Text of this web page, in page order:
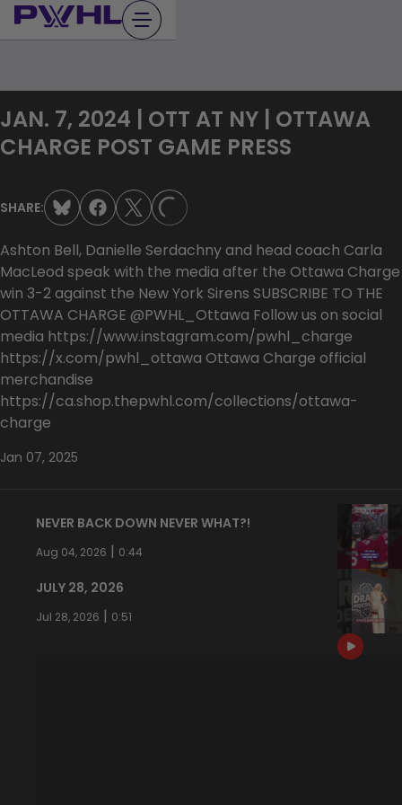
Skip
to
JAN. 7, 2024 | OTT AT NY | OTTAWA
CHARGE POST GAME PRESS
SHARE: LOADING...
Ashton Bell, Danielle Serdachny and head coach Carla
MacLeod speak with the media after the Ottawa Charge
win 3-2 against the New York Sirens SUBSCRIBE TO THE
OTTAWA CHARGE @PWHL_Ottawa Follow us on social
media https://www.instagram.com/pwhl_charge
https://x.com/pwhl_ottawa Ottawa Charge official
merchandise
https://ca.shop.thepwhl.com/collections/ottawa-
charge
Jan 07, 2025
NEVER BACK DOWN NEVER WHAT?!
Aug 04, 2026 | 0:44
JULY 28, 2026
Jul 28, 2026 | 0:51